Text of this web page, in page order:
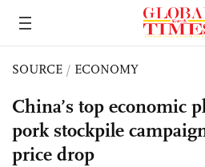
SOURCE / ECONOMY
China’s top economic
pork stockpile
price drop